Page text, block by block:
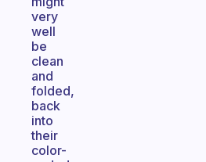
very
well
be
clean
and
folded,
back
into
their
color-